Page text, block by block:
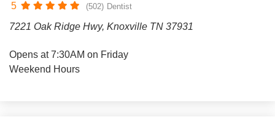
5 (502) Dentist
7221 Oak Ridge Hwy, Knoxville TN 37931
Opens at 7:30AM on Friday
Weekend Hours